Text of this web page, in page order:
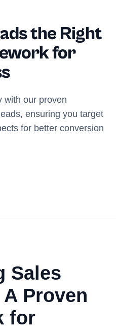
the Right
for
with our proven
ensuring you target
for better conversion
Sales
Proven
for